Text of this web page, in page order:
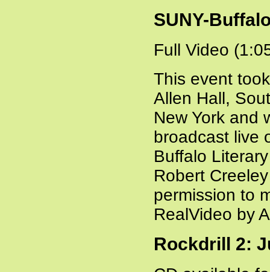
SUNY-
Full Video
This event
Allen Hall,
New York and
broadcast live
Buffalo
Robert
permission to
RealVideo by
Rockdrill 2: